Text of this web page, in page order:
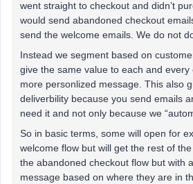
went straight to checkout and didn’t
would send abandoned checkout
send the welcome emails. We do not
Instead we segment based on
give the same value to each and
more personlized message. This also
deliverbility because you send emails
need it and not only because we
So in basic terms, some will open for
welcome flow but will get the rest of
the abandoned checkout flow but with
message based on where they are in